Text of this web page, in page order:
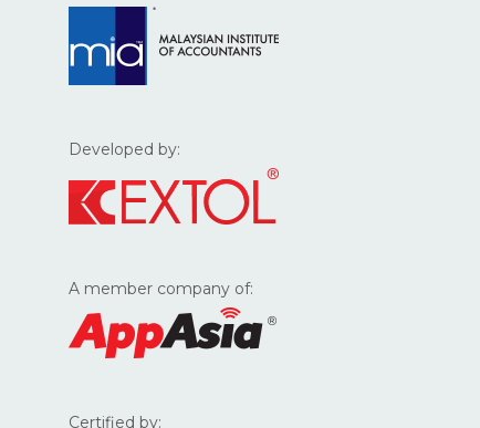
Developed by:
A member company of:
Certified by: